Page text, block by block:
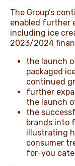
The Group’s
enabled further
including ice
2023/2024
the launch
packaged
continued
further
the launch
the
brands into
illustrating
consumer
for-you